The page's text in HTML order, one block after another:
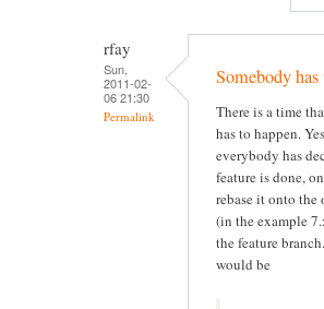
rfay
Sun,
2011-02-
06 21:30
Permalink
Somebody
There is a time
has to happen.
everybody has
feature is done,
rebase it onto
(in the example
the feature
would be